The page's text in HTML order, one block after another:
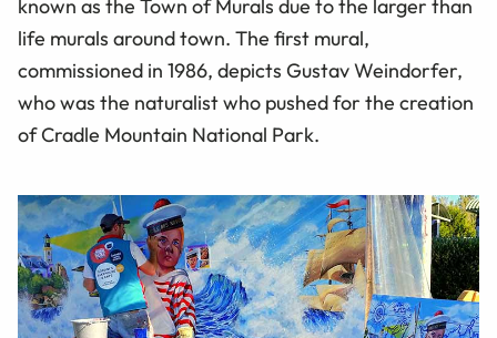
known as the Town of Murals due to the larger than
life murals around town. The first mural,
commissioned in 1986, depicts Gustav Weindorfer,
who was the naturalist who pushed for the creation
of Cradle Mountain National Park.